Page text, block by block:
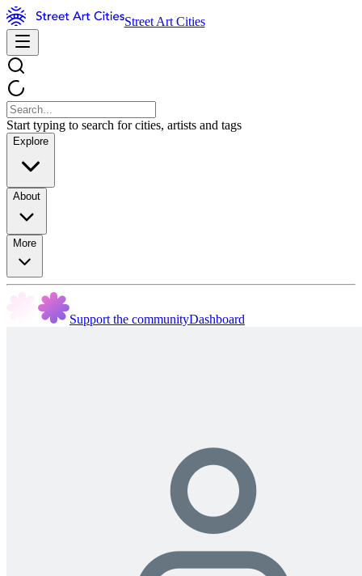
Street Art Cities
Start typing to search for cities, artists and tags
Explore
About
More
Support the communityDashboard